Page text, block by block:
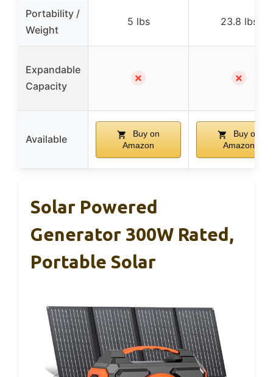
Portability /
Weight
5 lbs 23.8 lbs
Expandable
Capacity
✗ ✗
Available
Buy on
Amazon
Buy on
Amazon
Solar Powered
Generator 300W Rated,
Portable Solar